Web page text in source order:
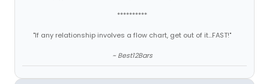
**********
"If any relationship involves a flow chart, get out of it...FAST!"
~ Best12Bars